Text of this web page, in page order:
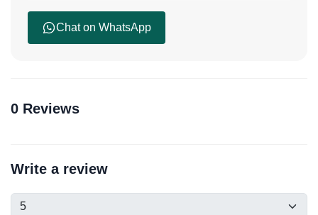
Chat on WhatsApp
0 Reviews
Write a review